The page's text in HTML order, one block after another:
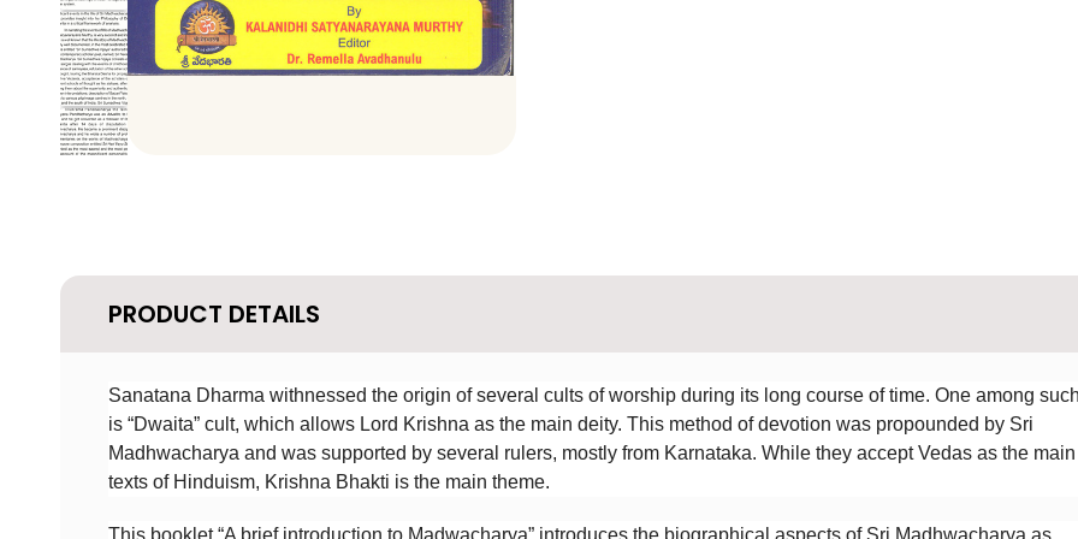
PRODUCT DETAILS
Sanatana Dharma withnessed the origin of several cults of worship during its long course of time. One among
is “Dwaita” cult, which allows Lord Krishna as the main deity. This method of devotion was propounded by Sri
Madhwacharya and was supported by several rulers, mostly from Karnataka. While they accept Vedas as the main
texts of Hinduism, Krishna Bhakti is the main theme.
This booklet “A brief introduction to Madwacharya” introduces the biographical aspects of Sri Madhwacharya as